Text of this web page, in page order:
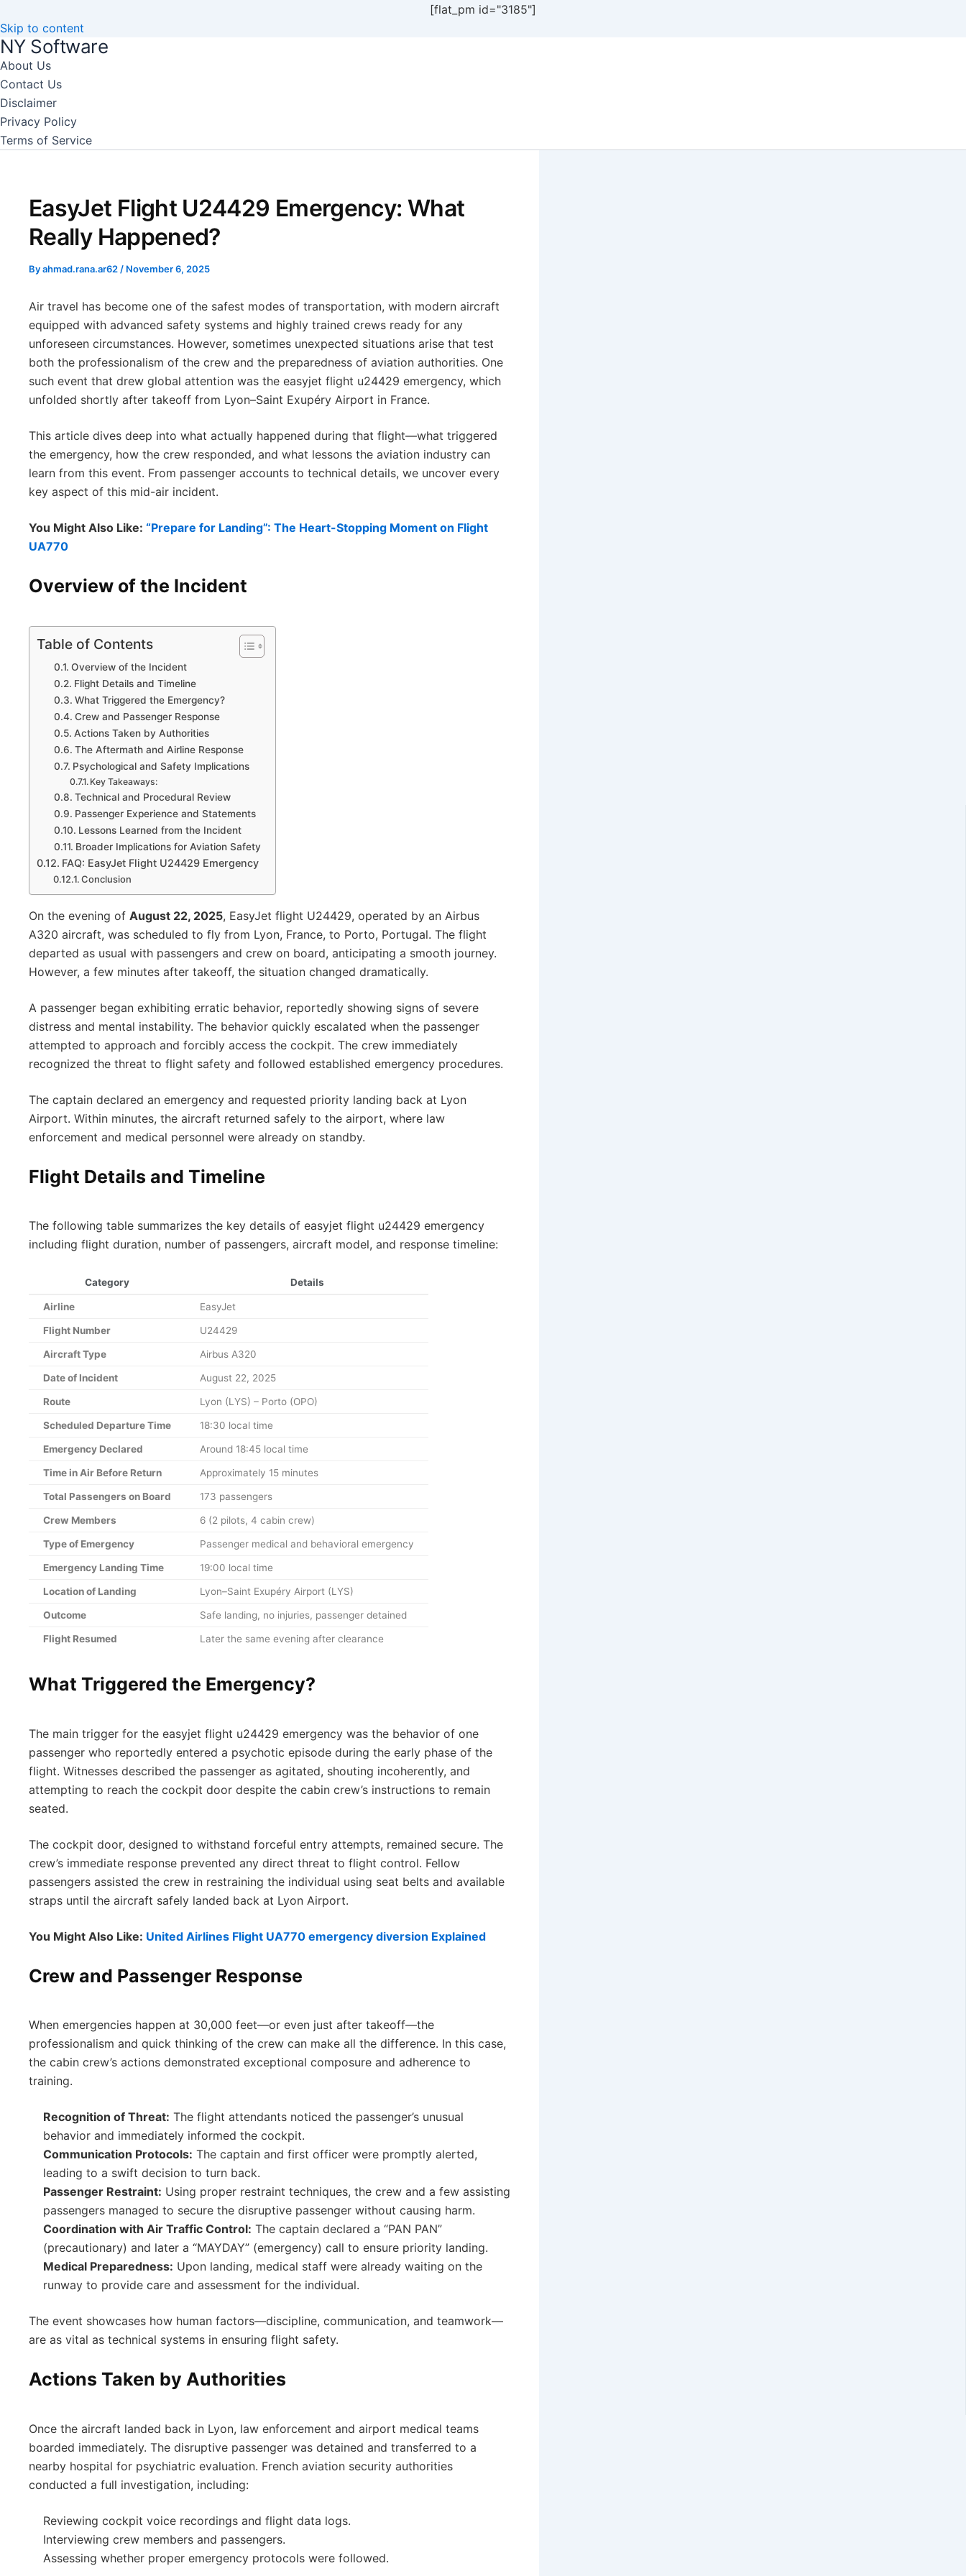
[flat_pm id="3185"]
Skip to content
NY Software
About Us
Contact Us
Disclaimer
Privacy Policy
Terms of Service
EasyJet Flight U24429 Emergency: What
Really Happened?
Byahmad.rana.ar62/ November 6, 2025
Air travel has become one of the safest modes of transportation, with modern aircraft
equipped with advanced safety systems and highly trained crews ready for any
unforeseen circumstances. However, sometimes unexpected situations arise that test
both the professionalism of the crew and the preparedness of aviation authorities. One
such event that drew global attention was the easyjet flight u24429 emergency, which
unfolded shortly after takeoff from Lyon–Saint Exupéry Airport in France.
This article dives deep into what actually happened during that flight—what triggered
the emergency, how the crew responded, and what lessons the aviation industry can
learn from this event. From passenger accounts to technical details, we uncover every
key aspect of this mid-air incident.
You Might Also Like: “Prepare for Landing”: The Heart-Stopping Moment on Flight
UA770
Overview of the Incident
Table of Contents
Overview of the Incident
Flight Details and Timeline
What Triggered the Emergency?
Crew and Passenger Response
Actions Taken by Authorities
The Aftermath and Airline Response
Psychological and Safety Implications
Key Takeaways:
Technical and Procedural Review
Passenger Experience and Statements
Lessons Learned from the Incident
Broader Implications for Aviation Safety
FAQ: EasyJet Flight U24429 Emergency
Conclusion
On the evening of August 22, 2025, EasyJet flight U24429, operated by an Airbus
A320 aircraft, was scheduled to fly from Lyon, France, to Porto, Portugal. The flight
departed as usual with passengers and crew on board, anticipating a smooth journey.
However, a few minutes after takeoff, the situation changed dramatically.
A passenger began exhibiting erratic behavior, reportedly showing signs of severe
distress and mental instability. The behavior quickly escalated when the passenger
attempted to approach and forcibly access the cockpit. The crew immediately
recognized the threat to flight safety and followed established emergency procedures.
The captain declared an emergency and requested priority landing back at Lyon
Airport. Within minutes, the aircraft returned safely to the airport, where law
enforcement and medical personnel were already on standby.
Flight Details and Timeline
The following table summarizes the key details of easyjet flight u24429 emergency
including flight duration, number of passengers, aircraft model, and response timeline:
Category Details
Airline EasyJet
Flight Number U24429
Aircraft Type Airbus A320
Date of Incident August 22, 2025
Route Lyon (LYS) – Porto (OPO)
Scheduled Departure Time 18:30 local time
Emergency Declared Around 18:45 local time
Time in Air Before Return Approximately 15 minutes
Total Passengers on Board 173 passengers
Crew Members 6 (2 pilots, 4 cabin crew)
Type of Emergency Passenger medical and behavioral emergency
Emergency Landing Time 19:00 local time
Location of Landing Lyon–Saint Exupéry Airport (LYS)
Outcome Safe landing, no injuries, passenger detained
Flight Resumed Later the same evening after clearance
What Triggered the Emergency?
The main trigger for the easyjet flight u24429 emergency was the behavior of one
passenger who reportedly entered a psychotic episode during the early phase of the
flight. Witnesses described the passenger as agitated, shouting incoherently, and
attempting to reach the cockpit door despite the cabin crew’s instructions to remain
seated.
The cockpit door, designed to withstand forceful entry attempts, remained secure. The
crew’s immediate response prevented any direct threat to flight control. Fellow
passengers assisted the crew in restraining the individual using seat belts and available
straps until the aircraft safely landed back at Lyon Airport.
You Might Also Like: United Airlines Flight UA770 emergency diversion Explained
Crew and Passenger Response
When emergencies happen at 30,000 feet—or even just after takeoff—the
professionalism and quick thinking of the crew can make all the difference. In this case,
the cabin crew’s actions demonstrated exceptional composure and adherence to
training.
Recognition of Threat: The flight attendants noticed the passenger’s unusual
behavior and immediately informed the cockpit.
Communication Protocols: The captain and first officer were promptly alerted,
leading to a swift decision to turn back.
Passenger Restraint: Using proper restraint techniques, the crew and a few assisting
passengers managed to secure the disruptive passenger without causing harm.
Coordination with Air Traffic Control: The captain declared a “PAN PAN”
(precautionary) and later a “MAYDAY” (emergency) call to ensure priority landing.
Medical Preparedness: Upon landing, medical staff were already waiting on the
runway to provide care and assessment for the individual.
The event showcases how human factors—discipline, communication, and teamwork—
are as vital as technical systems in ensuring flight safety.
Actions Taken by Authorities
Once the aircraft landed back in Lyon, law enforcement and airport medical teams
boarded immediately. The disruptive passenger was detained and transferred to a
nearby hospital for psychiatric evaluation. French aviation security authorities
conducted a full investigation, including:
Reviewing cockpit voice recordings and flight data logs.
Interviewing crew members and passengers.
Assessing whether proper emergency protocols were followed.